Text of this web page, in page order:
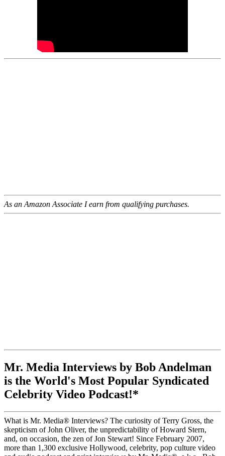
As an Amazon Associate I earn from qualifying purchases.
Mr. Media Interviews by Bob Andelman
is the World's Most Popular Syndicated
Celebrity Video Podcast!*
What is Mr. Media® Interviews? The curiosity of Terry Gross, the
skepticism of John Oliver, the unpredictability of Howard Stern,
and, on occasion, the zen of Jon Stewart! Since February 2007,
more than 1,300 exclusive Hollywood, celebrity, pop culture video